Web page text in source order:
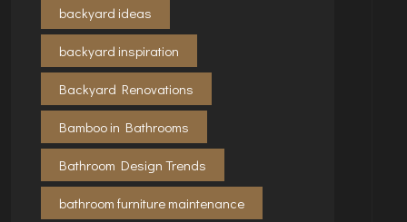
backyard ideas
backyard inspiration
Backyard Renovations
Bamboo in Bathrooms
Bathroom Design Trends
bathroom furniture maintenance